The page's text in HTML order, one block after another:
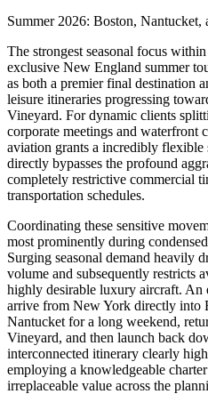
Summer 2026: Boston, Nantucket,
The strongest seasonal focus
exclusive New England summer
as both a premier final destination
leisure itineraries progressing
Vineyard. For dynamic clients
corporate meetings and waterfront
aviation grants a incredibly flexible
directly bypasses the profound
completely restrictive commercial
transportation schedules.
Coordinating these sensitive
most prominently during
Surging seasonal demand heavily
volume and subsequently restricts
highly desirable luxury aircraft. An
arrive from New York directly into
Nantucket for a long weekend,
Vineyard, and then launch back
interconnected itinerary clearly
employing a knowledgeable
irreplaceable value across the